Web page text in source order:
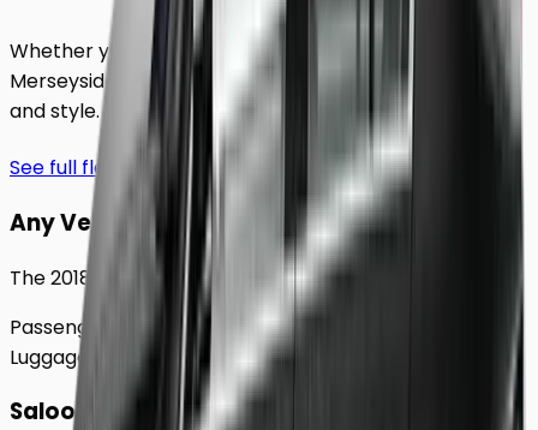
Whether you're traveling solo or with a group to
Merseyside
, our extensive fleet guarantees comfort
and style.
See full fleet
Any Vehicle
The 2018 Toyota Prius
Passengers
4
Luggage
Saloon